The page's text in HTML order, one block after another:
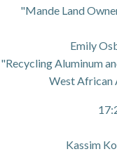
"Mande Land
Emily
"Recycling Aluminum
West African
Kassim